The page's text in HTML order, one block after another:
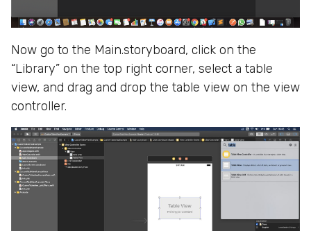
Now go to the Main.storyboard, click on the
“Library” on the top right corner, select a table
view, and drag and drop the table view on the view
controller.